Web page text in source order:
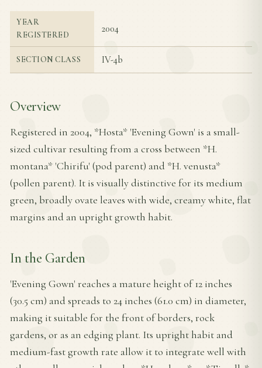
YEAR
REGISTERED
2004
SECTION CLASS IV-4b
Overview
Registered in 2004, *Hosta* 'Evening Gown' is a small-
sized cultivar resulting from a cross between *H.
montana* 'Chirifu' (pod parent) and *H. venusta*
(pollen parent). It is visually distinctive for its medium
green, broadly ovate leaves with wide, creamy white, flat
margins and an upright growth habit.
In the Garden
'Evening Gown' reaches a mature height of 12 inches
(30.5 cm) and spreads to 24 inches (61.0 cm) in diameter,
making it suitable for the front of borders, rock
gardens, or as an edging plant. Its upright habit and
medium-fast growth rate allow it to integrate well with